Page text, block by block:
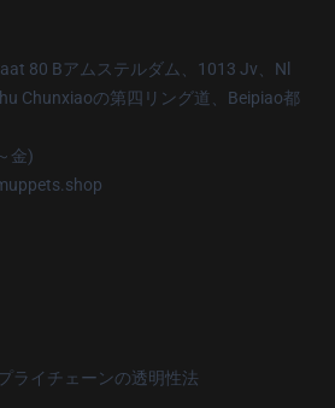
80 Bアムステルダム、1013 Jv、Nl
Chunxiaoの第四リング道、Beipiao都
金)
ライチェーンの透明性法